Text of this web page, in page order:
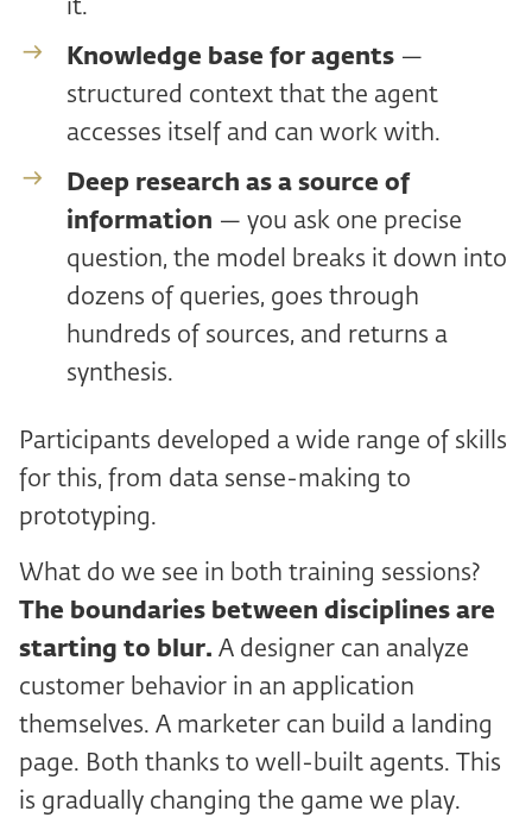
it.
Knowledge base for agents —
structured context that the agent
accesses itself and can work with.
Deep research as a source of
information — you ask one precise
question, the model breaks it down into
dozens of queries, goes through
hundreds of sources, and returns a
synthesis.
Participants developed a wide range of skills
for this, from data sense-making to
prototyping.
What do we see in both training sessions?
The boundaries between disciplines are
starting to blur. A designer can analyze
customer behavior in an application
themselves. A marketer can build a landing
page. Both thanks to well-built agents. This
is gradually changing the game we play.